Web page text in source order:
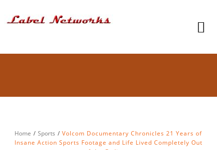
Home Sports
Volcom Documentary Chronicles 21 Years of
Insane Action Sports Footage and Life Lived Completely Out